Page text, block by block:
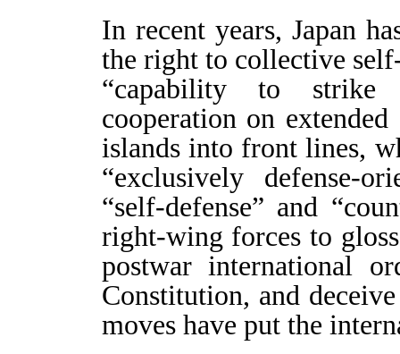
In recent years, Japan
the right to collective
“capability to strike
cooperation on
islands into front lines,
“exclusively defense-
“self-defense” and
right-wing forces to
postwar international
Constitution, and
moves have put the